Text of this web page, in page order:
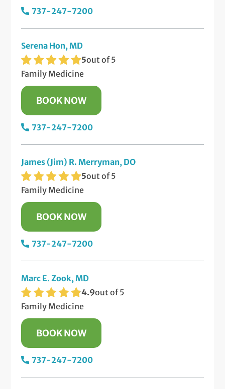
737-247-7200
Serena Hon, MD
5out of 5
Family Medicine
BOOK NOW
737-247-7200
James (Jim) R. Merryman, DO
5out of 5
Family Medicine
BOOK NOW
737-247-7200
Marc E. Zook, MD
4.9out of 5
Family Medicine
BOOK NOW
737-247-7200